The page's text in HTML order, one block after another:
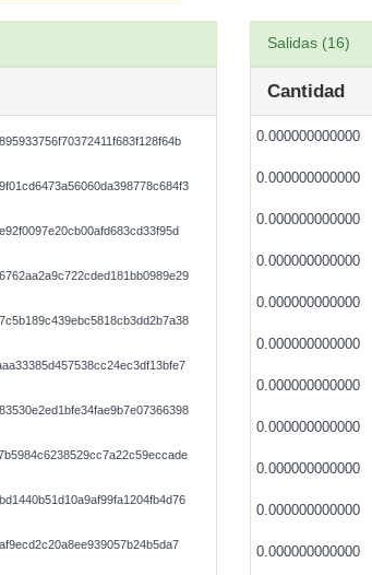
Salidas (16)
Cantidad
0.000000000000
0.000000000000
0.000000000000
0.000000000000
0.000000000000
0.000000000000
0.000000000000
0.000000000000
0.000000000000
0.000000000000
0.000000000000